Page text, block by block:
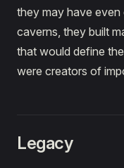
they may have even
caverns, they built
that would define
were creators of
Legacy